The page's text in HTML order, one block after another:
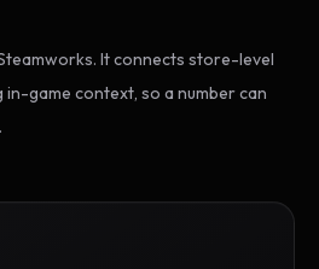
It connects store-level
game context, so a number can